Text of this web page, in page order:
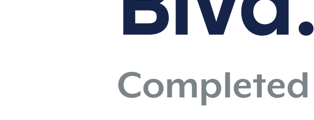
Completed